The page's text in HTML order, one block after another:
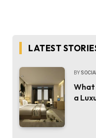
LATEST
BY
What
a